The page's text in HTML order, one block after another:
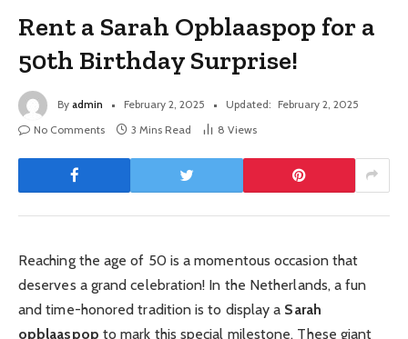
Rent a Sarah Opblaaspop for a
50th Birthday Surprise!
By admin February 2, 2025 Updated: February 2, 2025
No Comments
3 Mins Read 8 Views
Reaching the age of 50 is a momentous occasion that
deserves a grand celebration! In the Netherlands, a fun
and time-honored tradition is to display a Sarah
opblaaspop to mark this special milestone. These giant